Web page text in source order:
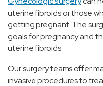
uterine fibroids or those
getting pregnant. The
goals for pregnancy and
uterine fibroids.
Our surgery teams offer
invasive procedures to